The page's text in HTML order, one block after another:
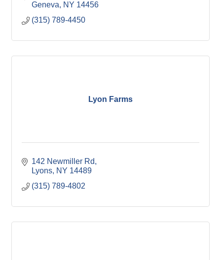
Geneva
NY 14456
(315) 789-4450
Lyon Farms
142 Newmiller Rd
Lyons NY 14489
(315) 789-4802